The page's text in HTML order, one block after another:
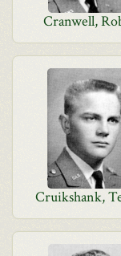
Cranwell,
Cruikshank,